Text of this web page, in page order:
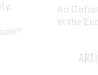
An
at the